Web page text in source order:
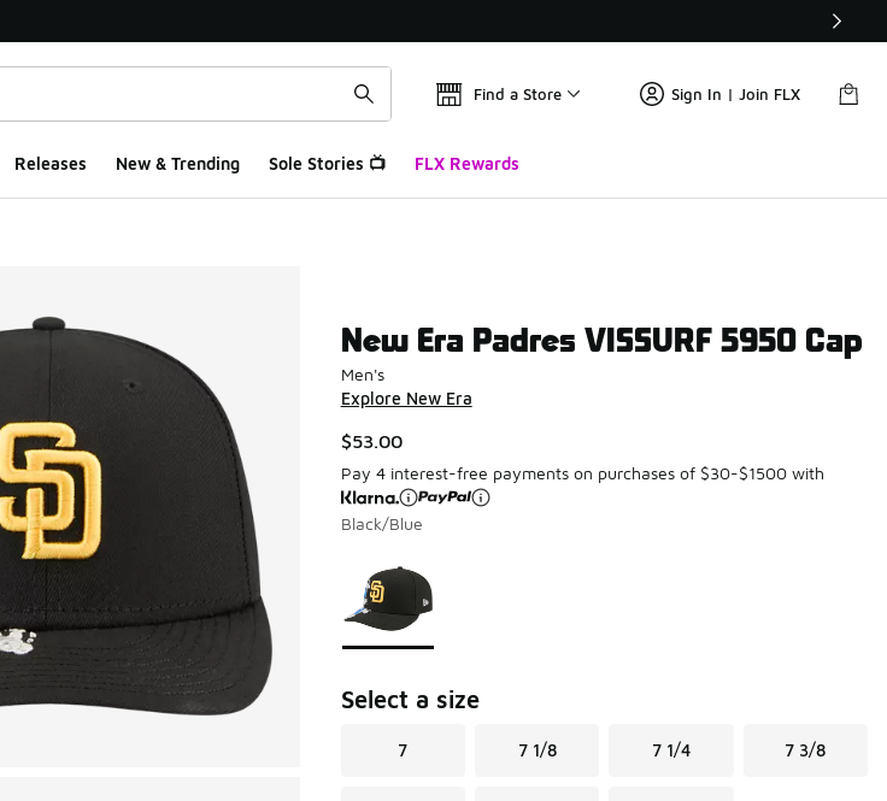
Find a Store Sign In | Join FLX
Releases New & Trending Sole Stories 📺 FLX Rewards
New Era Padres VISSURF 5950 Cap
Men's
Explore New Era
$53.00
Pay 4 interest-free payments on purchases of $30-$1500 with
Black/Blue
Select a size
7 7 1/8 7 1/4 7 3/8